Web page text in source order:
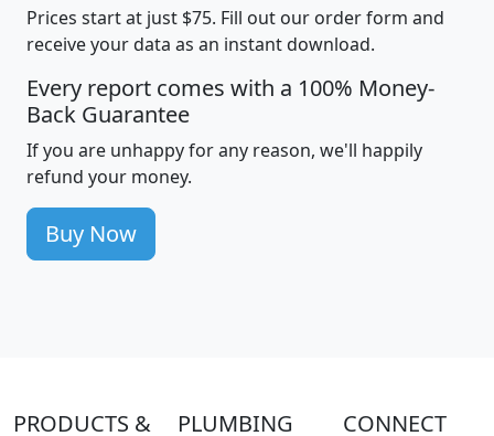
Prices start at just $75. Fill out our order form and
receive your data as an instant download.
Every report comes with a 100% Money-
Back Guarantee
If you are unhappy for any reason, we'll happily
refund your money.
Buy Now
PRODUCTS &
PLUMBING CONNECT